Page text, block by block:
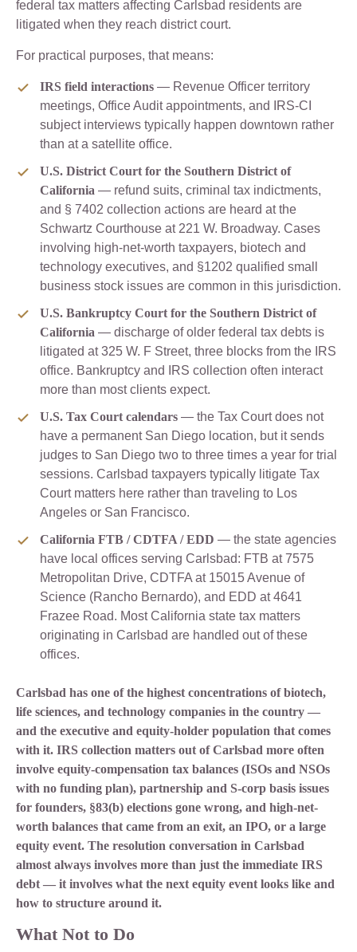
federal tax matters affecting Carlsbad residents are
litigated when they reach district court.
For practical purposes, that means:
IRS field interactions — Revenue Officer territory
meetings, Office Audit appointments, and IRS-CI
subject interviews typically happen downtown rather
than at a satellite office.
U.S. District Court for the Southern District of
California — refund suits, criminal tax indictments,
and § 7402 collection actions are heard at the
Schwartz Courthouse at 221 W. Broadway. Cases
involving high-net-worth taxpayers, biotech and
technology executives, and §1202 qualified small
business stock issues are common in this jurisdiction.
U.S. Bankruptcy Court for the Southern District of
California — discharge of older federal tax debts is
litigated at 325 W. F Street, three blocks from the IRS
office. Bankruptcy and IRS collection often interact
more than most clients expect.
U.S. Tax Court calendars — the Tax Court does not
have a permanent San Diego location, but it sends
judges to San Diego two to three times a year for trial
sessions. Carlsbad taxpayers typically litigate Tax
Court matters here rather than traveling to Los
Angeles or San Francisco.
California FTB / CDTFA / EDD — the state agencies
have local offices serving Carlsbad: FTB at 7575
Metropolitan Drive, CDTFA at 15015 Avenue of
Science (Rancho Bernardo), and EDD at 4641
Frazee Road. Most California state tax matters
originating in Carlsbad are handled out of these
offices.
Carlsbad has one of the highest concentrations of biotech,
life sciences, and technology companies in the country —
and the executive and equity-holder population that comes
with it. IRS collection matters out of Carlsbad more often
involve equity-compensation tax balances (ISOs and NSOs
with no funding plan), partnership and S-corp basis issues
for founders, §83(b) elections gone wrong, and high-net-
worth balances that came from an exit, an IPO, or a large
equity event. The resolution conversation in Carlsbad
almost always involves more than just the immediate IRS
debt — it involves what the next equity event looks like and
how to structure around it.
What Not to Do